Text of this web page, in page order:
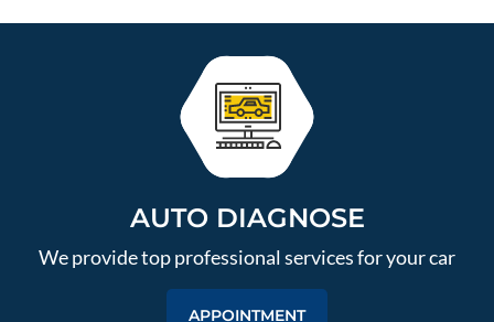
AUTO DIAGNOSE
We provide top professional services for your car
APPOINTMENT